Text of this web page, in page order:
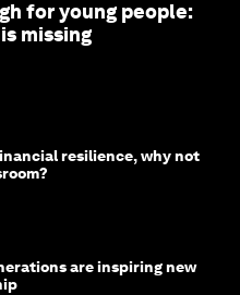
for young people:
missing
resilience, why not
are inspiring new